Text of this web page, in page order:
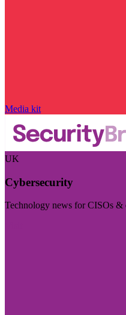
Media kit
UK
Cybersecurity
Technology news for CISOs &